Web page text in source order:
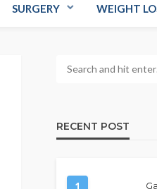
SURGERY WEIGHT
RECENT POST
1